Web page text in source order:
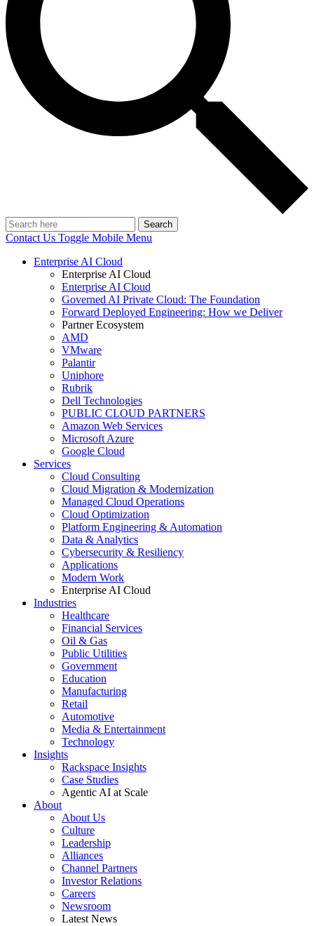
Search
Contact Us Toggle Mobile Menu
Enterprise AI Cloud
Enterprise AI Cloud
Enterprise AI Cloud
Governed AI Private Cloud: The Foundation
Forward Deployed Engineering: How we Deliver
Partner Ecosystem
AMD
VMware
Palantir
Uniphore
Rubrik
Dell Technologies
PUBLIC CLOUD PARTNERS
Amazon Web Services
Microsoft Azure
Google Cloud
Services
Cloud Consulting
Cloud Migration & Modernization
Managed Cloud Operations
Cloud Optimization
Platform Engineering & Automation
Data & Analytics
Cybersecurity & Resiliency
Applications
Modern Work
Enterprise AI Cloud
Industries
Healthcare
Financial Services
Oil & Gas
Public Utilities
Government
Education
Manufacturing
Retail
Automotive
Media & Entertainment
Technology
Insights
Rackspace Insights
Case Studies
Agentic AI at Scale
About
About Us
Culture
Leadership
Alliances
Channel Partners
Investor Relations
Careers
Newsroom
Latest News